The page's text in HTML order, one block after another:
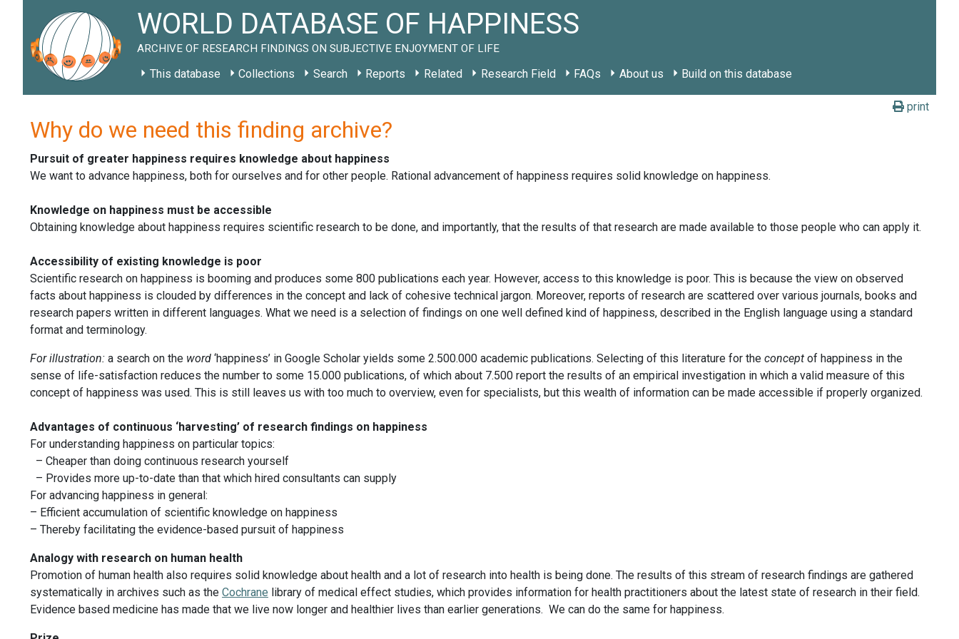
WORLD DATABASE OF HAPPINESS
ARCHIVE OF RESEARCH FINDINGS ON SUBJECTIVE ENJOYMENT OF LIFE
This database Collections Search Reports Related Research Field FAQs About us Build on this database
print
Why do we need this finding archive?
Pursuit of greater happiness requires knowledge about happiness
We want to advance happiness, both for ourselves and for other people. Rational advancement of happiness requires solid knowledge on happiness.
Knowledge on happiness must be accessible
Obtaining knowledge about happiness requires scientific research to be done, and importantly, that the results of that research are made available to those people who can apply it.
Accessibility of existing knowledge is poor
Scientific research on happiness is booming and produces some 800 publications each year. However, access to this knowledge is poor. This is because the view on observed
facts about happiness is clouded by differences in the concept and lack of cohesive technical jargon. Moreover, reports of research are scattered over various journals, books and
research papers written in different languages. What we need is a selection of findings on one well defined kind of happiness, described in the English language using a standard
format and terminology.
For illustration: a search on the word ‘happiness’ in Google Scholar yields some 2.500.000 academic publications. Selecting of this literature for the concept of happiness in the
sense of life-satisfaction reduces the number to some 15.000 publications, of which about 7.500 report the results of an empirical investigation in which a valid measure of this
concept of happiness was used. This is still leaves us with too much to overview, even for specialists, but this wealth of information can be made accessible if properly organized.
Advantages of continuous ‘harvesting’ of research findings on happiness
For understanding happiness on particular topics:
– Cheaper than doing continuous research yourself
– Provides more up-to-date than that which hired consultants can supply
For advancing happiness in general:
– Efficient accumulation of scientific knowledge on happiness
– Thereby facilitating the evidence-based pursuit of happiness
Analogy with research on human health
Promotion of human health also requires solid knowledge about health and a lot of research into health is being done. The results of this stream of research findings are gathered
systematically in archives such as the Cochrane library of medical effect studies, which provides information for health practitioners about the latest state of research in their field.
Evidence based medicine has made that we live now longer and healthier lives than earlier generations. We can do the same for happiness.